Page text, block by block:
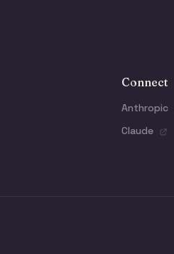
Connect
Anthropic
Claude